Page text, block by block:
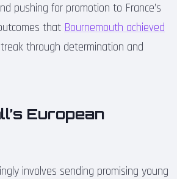
pushing for promotion to France’s
that Bournemouth achieved
through determination and
European
involves sending promising young